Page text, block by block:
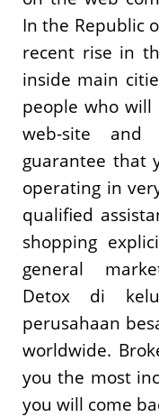
In the Republic
recent rise in
inside main
people who will
web-site
guarantee that
operating in
qualified
shopping
general
Detox di
perusahaan
worldwide.
you the most
you will come